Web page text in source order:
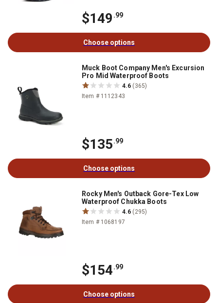
$149 .99
Choose options
Muck Boot Company Men's Excursion
Pro Mid Waterproof Boots
4.6 (365)
Item # 1112343
$135.99
Choose options
Rocky Men's Outback Gore-Tex Low
Waterproof Chukka Boots
4.6 (295)
Item # 1068197
$154.99
Choose options